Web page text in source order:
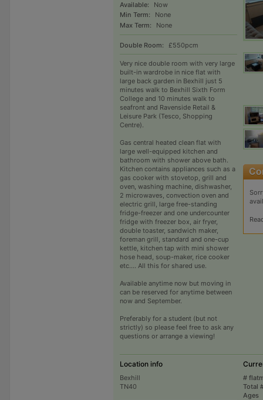
Available:
Now
Min Term:
None
Max Term:
None
Double Room: £550pcm
Very nice double room with very large
built-in wardrobe in nice flat with
large back garden in Bexhill just 5
minutes walk to Bexhill Sixth Form
College and 10 minutes walk to
seafront and Ravenside Retail &
Leisure Park (Tesco, Shopping
Centre).
Gas central heated clean flat with
large well-equipped kitchen and
bathroom with shower above bath.
Kitchen contains appliances such as a
gas cooker with stovetop, grill and
oven, washing machine, dishwasher,
2 microwaves, convection oven and
electric grill, large free-standing
fridge-freezer and one undercounter
fridge with freezer box, air fryer,
double toaster, sandwich maker,
foreman grill, standard and one-cup
kettle, kitchen tap with mini shower
hose head, soup-maker, rice cooker
etc.... All this for shared use.
Available anytime now but moving in
can be reserved for anytime between
now and September.
Preferably for a student (but not
strictly) so please feel free to ask any
questions or arrange a viewing!
Location info
Bexhill
TN40
#
Total
Ages